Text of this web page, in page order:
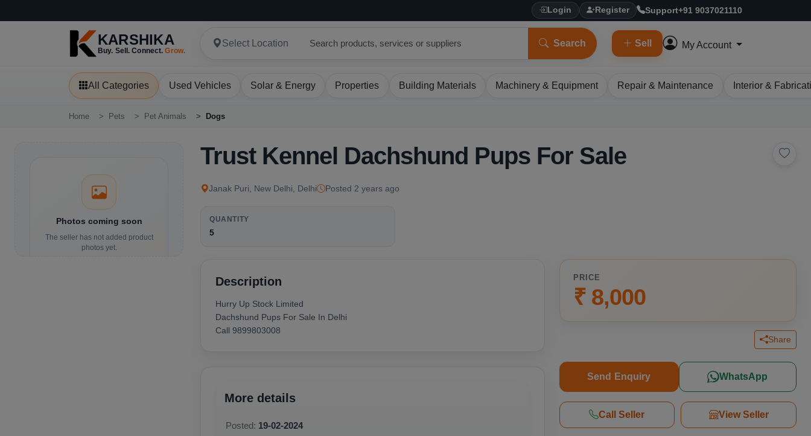
Login Register Support+91 9037021110
KARSHIKA
Buy. Sell. Connect.Grow.
Select Location Search Sell My Account
All Categories Used Vehicles Solar & Energy Properties Building Materials Machinery & Equipment Repair & Maintenance Interior &
Home Pets Pet Animals Dogs
Photos coming soon
The seller has not added product
photos yet.
Trust Kennel Dachshund Pups For Sale
Janak Puri, New Delhi, Delhi Posted 2 years ago
QUANTITY
5
Description
Hurry Up Stock Limited
Dachshund Pups For Sale In Delhi
Call 9899803008
More details
Posted: 19-02-2024
PRICE
₹ 8,000
Share
Send Enquiry WhatsApp
Call Seller View Seller